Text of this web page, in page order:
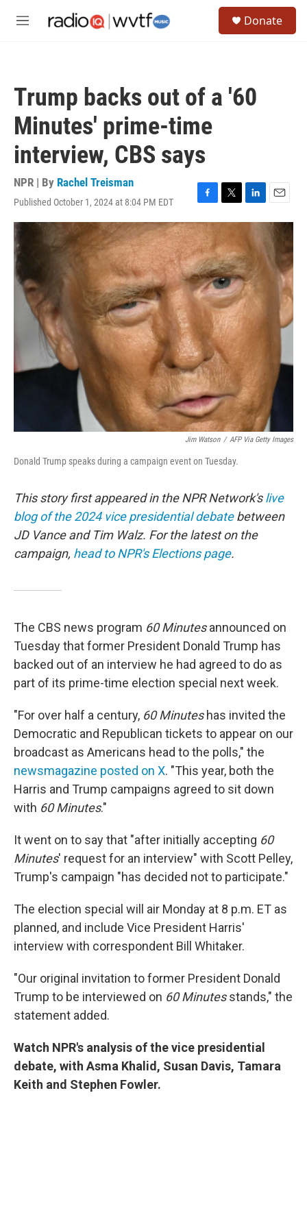
M
Donate
Trump backs out of a '60
Minutes' prime-time
interview, CBS says
NPR | By Rachel Treisman
Published October 1, 2024 at 8:04 PM EDT
F
a
c
e
b
o
o
k
T
w
t
t
e
r
L
i
k
e
d
I
n
E
m
l
Jim Watson / AFP Via Getty Images
Donald Trump speaks during a campaign event on Tuesday.
This story first appeared in the NPR Network'slive
blog of the 2024 vice presidential debatebetween
JD Vance and Tim Walz. For the latest on the
campaign, head to NPR's Elections page.
The CBS news program 60 Minutesannounced on
Tuesday that former President Donald Trump has
backed out of an interview he had agreed to do as
part of its prime-time election special next week.
"For over half a century, 60 Minuteshas invited the
Democratic and Republican tickets to appear on our
broadcast as Americans head to the polls," the
newsmagazine posted on X. "This year, both the
Harris and Trump campaigns agreed to sit down
with 60 Minutes."
It went on to say that "after initially accepting 60
Minutes' request for an interview" with Scott Pelley,
Trump's campaign "has decided not to participate."
The election special will air Monday at 8 p.m. ET as
planned, and include Vice President Harris'
interview with correspondent Bill Whitaker.
"Our original invitation to former President Donald
Trump to be interviewed on 60 Minutesstands," the
statement added.
Watch NPR's analysis of the vice presidential
debate, with Asma Khalid, Susan Davis, Tamara
Keith and Stephen Fowler.